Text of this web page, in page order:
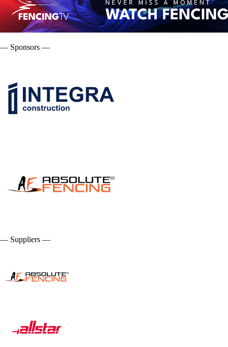
— Sponsors —
— Suppliers —